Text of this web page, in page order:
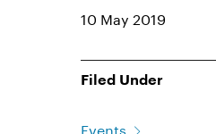
10 May 2019
Filed Under
Events